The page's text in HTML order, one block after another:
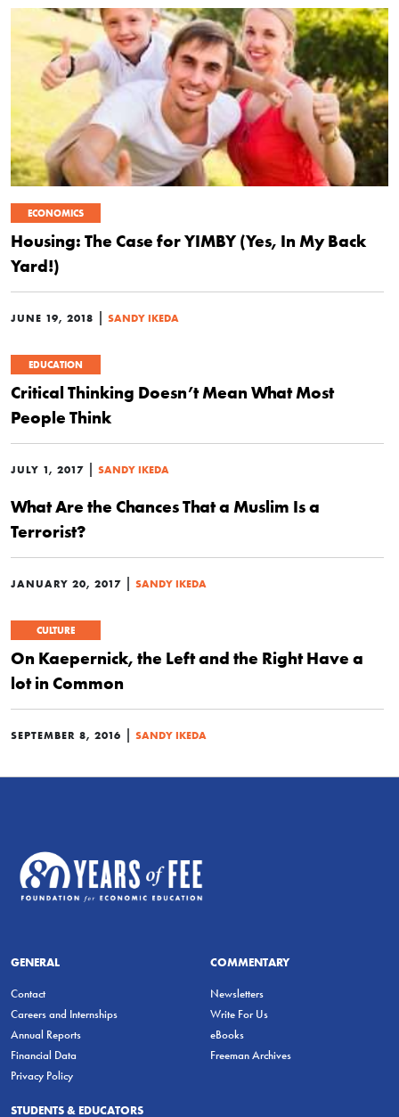
ECONOMICS
Housing: The Case for YIMBY (Yes, In My Back
Yard!)
JUNE 19, 2018 | SANDY IKEDA
EDUCATION
Critical Thinking Doesn’t Mean What Most
People Think
JULY 1, 2017 | SANDY IKEDA
What Are the Chances That a Muslim Is a
Terrorist?
JANUARY 20, 2017 | SANDY IKEDA
CULTURE
On Kaepernick, the Left and the Right Have a
lot in Common
SEPTEMBER 8, 2016 | SANDY IKEDA
GENERAL
Contact
Careers and Internships
Annual Reports
Financial Data
Privacy Policy
COMMENTARY
Newsletters
Write For Us
eBooks
Freeman Archives
STUDENTS & EDUCATORS